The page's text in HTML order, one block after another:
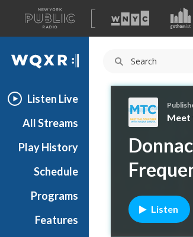
A
list
of
our
WQXR
Listen Live
All Streams
Play History
Schedule
Programs
Features
e
t
h
e
Meet
Listen